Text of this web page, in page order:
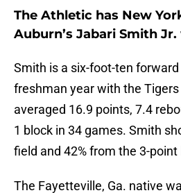
The Athletic has New
Auburn’s Jabari Smith
Smith is a six-foot-ten
freshman year with the
averaged 16.9 points, 7.4
1 block in 34 games. Smith
field and 42% from the 3-point